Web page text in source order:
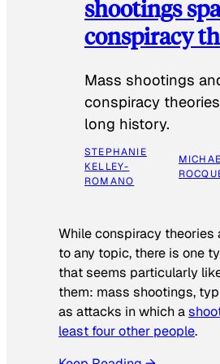
shootings
conspiracy
Mass shootings
conspiracy
long history.
STEPHANIE
KELLEY-
ROMANO
While conspiracy theories
to any topic, there is one
that seems particularly
them: mass shootings,
as attacks in which a
least four other people.